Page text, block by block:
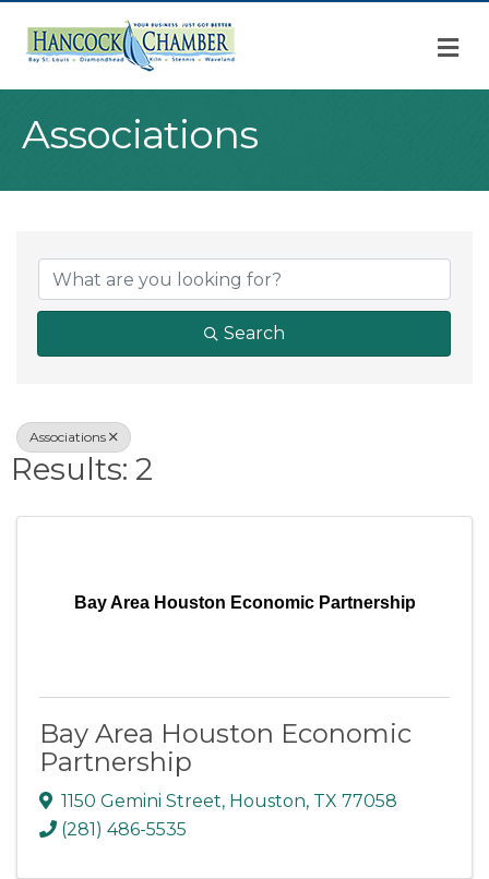
Associations
{Directory
Search
Associations
Results: 2
Bay Area Houston Economic Partnership
Bay Area Houston Economic
Partnership
1150 Gemini Street, Houston, TX 77058
(281) 486-5535